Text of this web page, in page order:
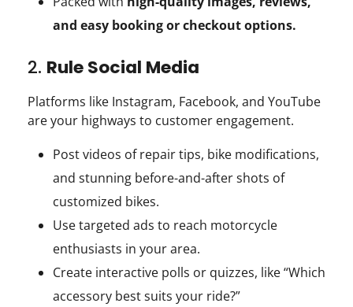
and easy booking or checkout options.
2. Rule Social Media
Platforms like Instagram, Facebook, and YouTube
are your highways to customer engagement.
Post videos of repair tips, bike modifications,
and stunning before-and-after shots of
customized bikes.
Use targeted ads to reach motorcycle
enthusiasts in your area.
Create interactive polls or quizzes, like “Which
accessory best suits your ride?”